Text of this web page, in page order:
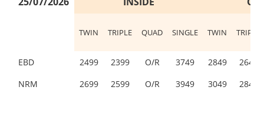
TWIN TRIPLE QUAD SINGLE TWIN TRIPLE
EBD 2499 2399 O/R 3749 2849
2649
NRM
2699 2599 O/R 3949 3049 2849